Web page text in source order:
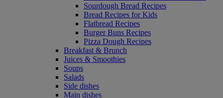
Sourdough Bread Recipes
Bread Recipes for Kids
Flatbread Recipes
Burger Buns Recipes
Pizza Dough Recipes
Breakfast & Brunch
Juices & Smoothies
Soups
Salads
Side dishes
Main dishes